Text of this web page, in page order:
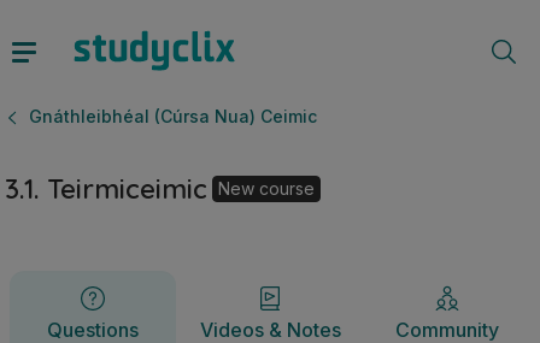
Gnáthleibhéal (Cúrsa Nua) Ceimic
3.1. Teirmiceimic New course
Questions Videos & Notes Community
Questions Videos & Notes